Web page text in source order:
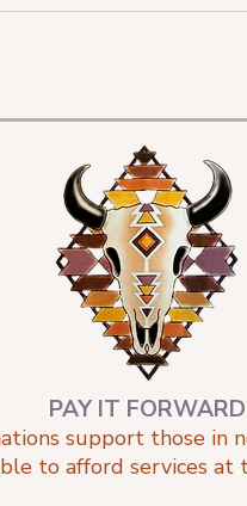
PAY IT FORWARD
support those in
to afford services at